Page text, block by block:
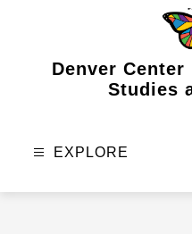
Denver
Studies
EXPLORE